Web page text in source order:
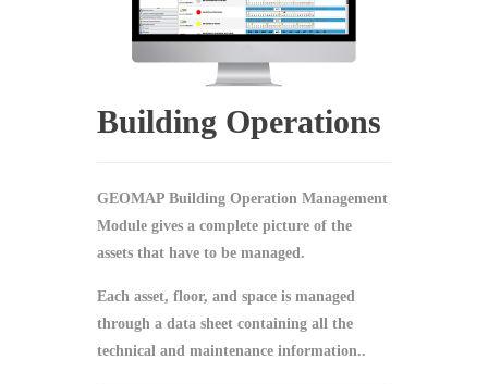
Building Operations
GEOMAP Building Operation Management
Module gives a complete picture of the
assets that have to be managed.
Each asset, floor, and space is managed
through a data sheet containing all the
technical and maintenance information..